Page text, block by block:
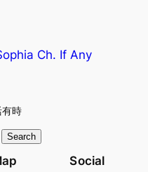
Ch. If Any
時
Search
Social